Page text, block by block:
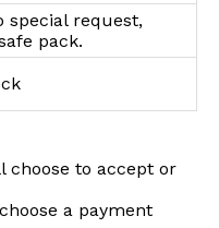
special request,
pack.
choose to accept or
a payment